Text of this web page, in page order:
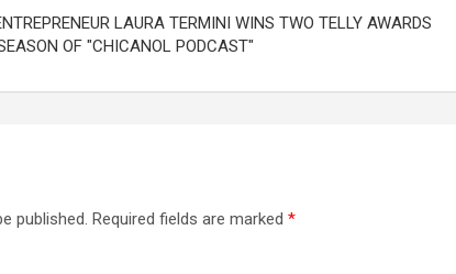
LAURA TERMINI WINS TWO TELLY AWARDS
OF "CHICANOL PODCAST"
published. Required fields are marked *